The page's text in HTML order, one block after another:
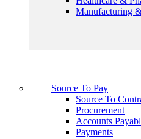
Manufacturing
Source To Pay
Source To
Procurement
Accounts
Payments